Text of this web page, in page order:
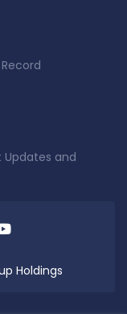
Updates and
Holdings